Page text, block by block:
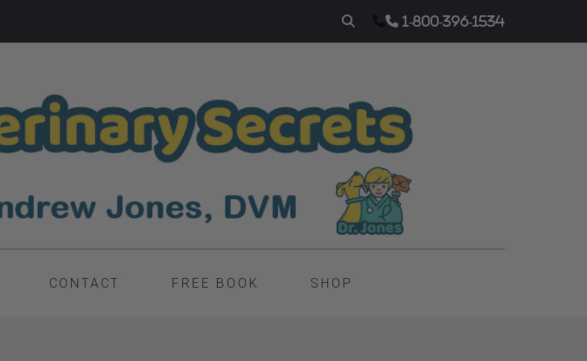
1-800-396-1534
CONTACT FREE BOOK SHOP